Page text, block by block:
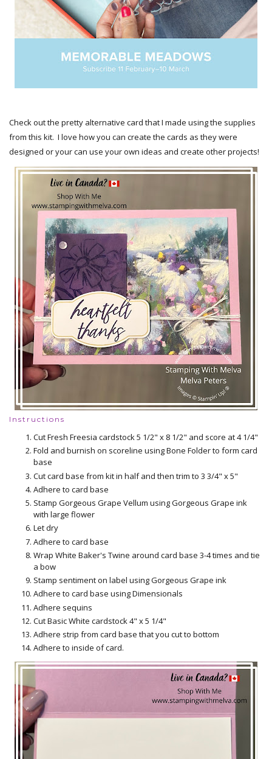
Check out the pretty alternative card that I made using the supplies
from this kit. I love how you can create the cards as they were
designed or your can use your own ideas and create other projects!
Instructions
Cut Fresh Freesia cardstock 5 1/2" x 8 1/2" and score at 4 1/4"
Fold and burnish on scoreline using Bone Folder to form card
base
Cut card base from kit in half and then trim to 3 3/4" x 5"
Adhere to card base
Stamp Gorgeous Grape Vellum using Gorgeous Grape ink
with large flower
Let dry
Adhere to card base
Wrap White Baker's Twine around card base 3-4 times and tie
a bow
Stamp sentiment on label using Gorgeous Grape ink
Adhere to card base using Dimensionals
Adhere sequins
Cut Basic White cardstock 4" x 5 1/4"
Adhere strip from card base that you cut to bottom
Adhere to inside of card.